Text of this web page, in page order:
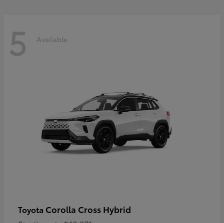
5 Available
Toyota Corolla Cross Hybrid